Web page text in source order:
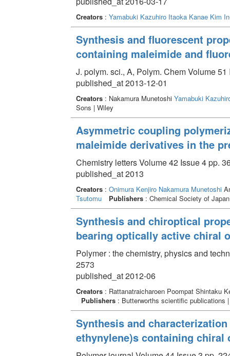
Creators: Yamabuki Kazuhiro Itaoka Kanae Kim
Synthesis and fluorescent
containing maleimide and
J. polym. sci., A, Polym. Chem Volume
published_at 2013-12-01
Creators: Nakamura Munetoshi Yamabuki
Sons | Wiley
Asymmetric coupling
maleimide derivatives in the
Chemistry letters Volume 42 Issue 4 pp.
published_at 2013
Creators: Onimura Kenjiro Nakamura Munetoshi
Tsutomu
Publishers: Chemical Society of Japan
Synthesis and chiroptical
bearing optically active chiral
Polymer : the chemistry, physics and
2573
published_at 2012-06
Creators: Rattanatraicharoen Poompat Shintaku
Publishers: Butterworths scientific publications
Synthesis and
ethynylene)s containing chiral